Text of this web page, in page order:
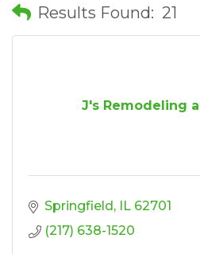
Results Found: 21
J's Remodeling
Springfield IL 62701
(217) 638-1520